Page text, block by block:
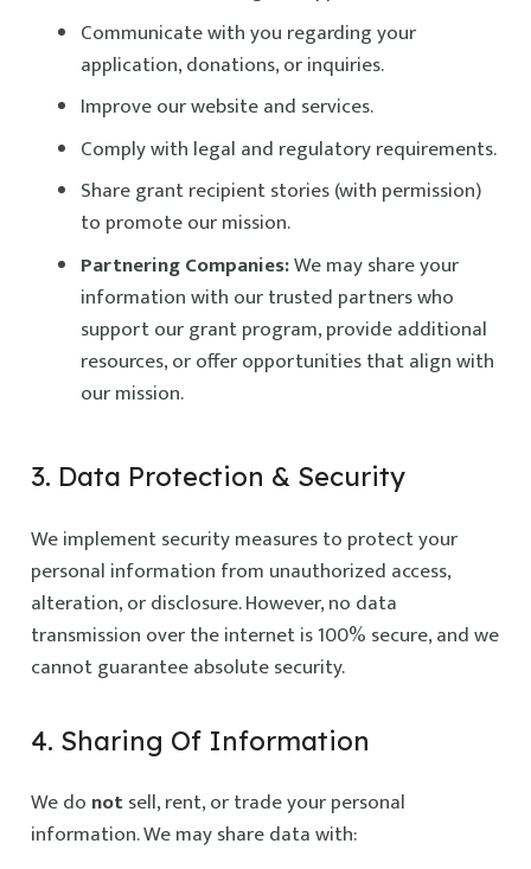
Communicate with you regarding your
application, donations, or inquiries.
Improve our website and services.
Comply with legal and regulatory requirements.
Share grant recipient stories (with permission)
to promote our mission.
Partnering Companies:We may share your
information with our trusted partners who
support our grant program, provide additional
resources, or offer opportunities that align with
our mission.
3. Data Protection & Security
We implement security measures to protect your
personal information from unauthorized access,
alteration, or disclosure. However, no data
transmission over the internet is 100% secure, and we
cannot guarantee absolute security.
4. Sharing Of Information
We do notsell, rent, or trade your personal
information. We may share data with: